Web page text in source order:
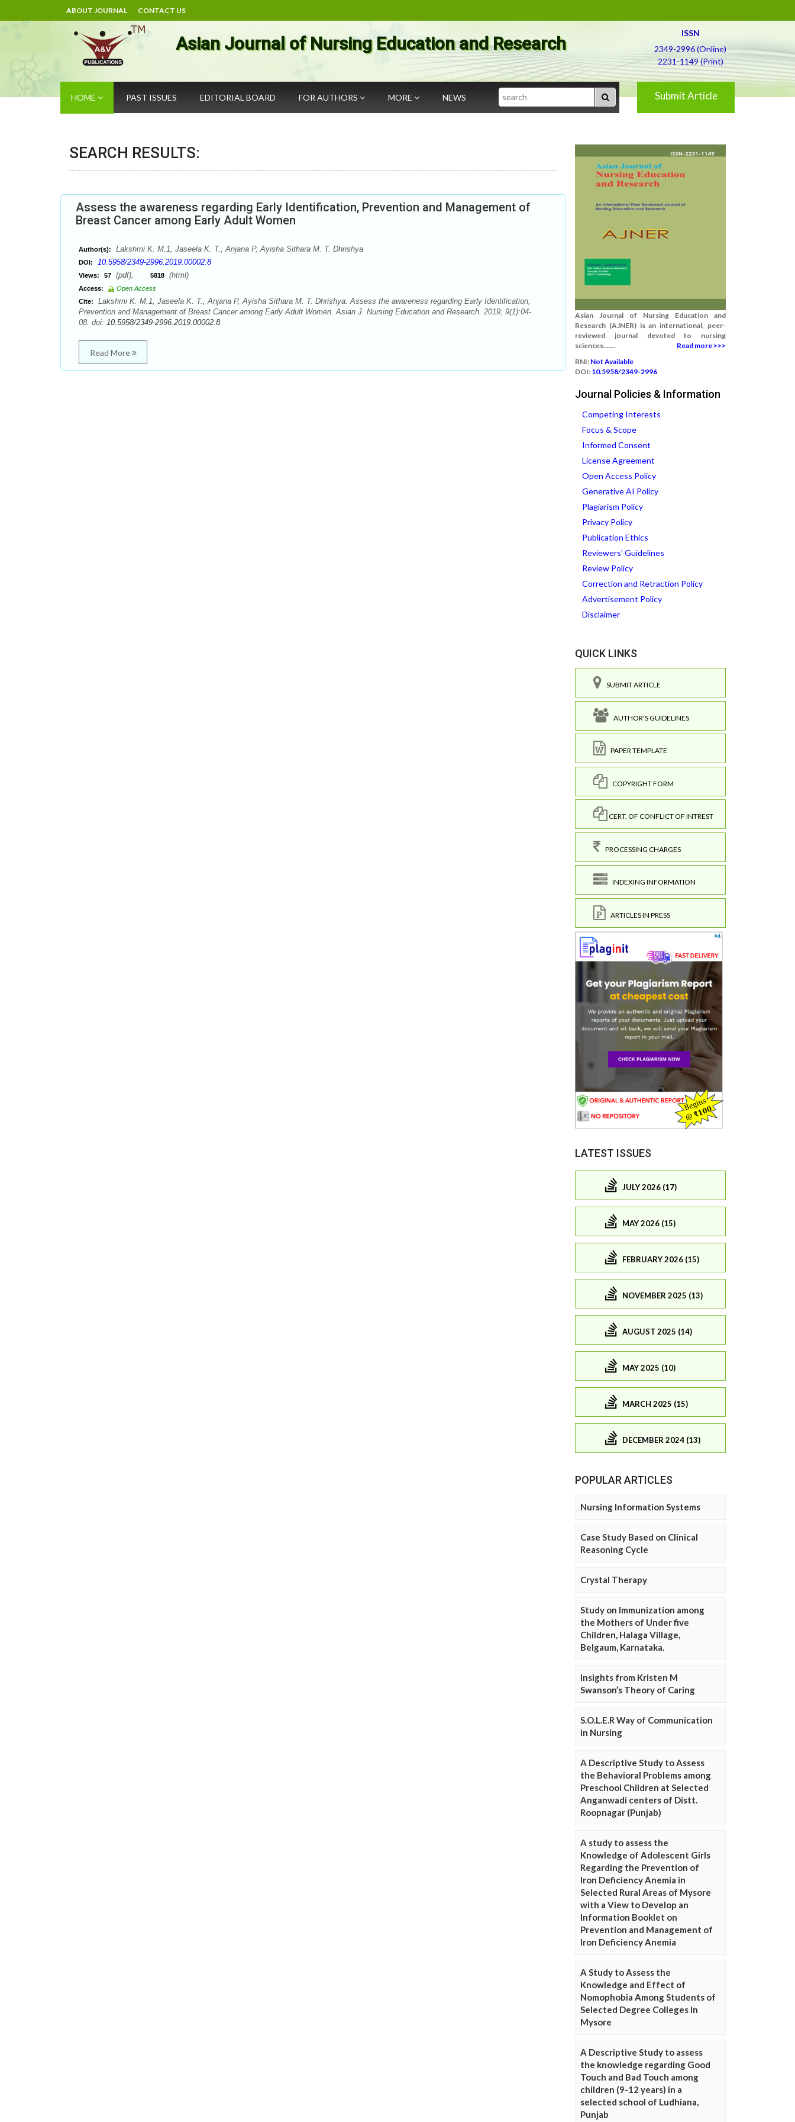
ABOUT JOURNAL CONTACT US
Asian Journal of Nursing Education and Research
ISSN
2349-2996 (Online)
2231-1149 (Print)
HOME PAST ISSUES EDITORIAL BOARD FOR AUTHORS MORE NEWS Search Submit Article
SEARCH RESULTS:
Assess the awareness regarding Early Identification, Prevention and Management of
Breast Cancer among Early Adult Women
Author(s): Lakshmi K. M.1, Jaseela K. T., Anjana P, Ayisha Sithara M. T. Dhrishya
DOI: 10.5958/2349-2996.2019.00002.8
Views: 57 (pdf), 5818 (html)
Access:
Open Access
Cite:
Lakshmi K. M.1, Jaseela K. T., Anjana P, Ayisha Sithara M. T. Dhrishya. Assess the awareness regarding Early Identification,
Prevention and Management of Breast Cancer among Early Adult Women. Asian J. Nursing Education and Research. 2019; 9(1):04-
08. doi: 10.5958/2349-2996.2019.00002.8
Read More
Asian Journal of Nursing Education and
Research (AJNER) is an international, peer-
reviewed journal devoted to nursing
sciences.......
Read more >>>
RNI: Not Available
DOI: 10.5958/2349-2996
Journal Policies & Information
Competing Interests
Focus & Scope
Informed Consent
License Agreement
Open Access Policy
Generative AI Policy
Plagiarism Policy
Privacy Policy
Publication Ethics
Reviewers' Guidelines
Review Policy
Correction and Retraction Policy
Advertisement Policy
Disclaimer
QUICK LINKS
SUBMIT ARTICLE
AUTHOR'S GUIDELINES
PAPER TEMPLATE
COPYRIGHT FORM
CERT. OF CONFLICT OF INTREST
PROCESSING CHARGES
INDEXING INFORMATION
ARTICLES IN PRESS
LATEST ISSUES
JULY 2026 (17)
MAY 2026 (15)
FEBRUARY 2026 (15)
NOVEMBER 2025 (13)
AUGUST 2025 (14)
MAY 2025 (10)
MARCH 2025 (15)
DECEMBER 2024 (13)
POPULAR ARTICLES
Nursing Information Systems
Case Study Based on Clinical
Reasoning Cycle
Crystal Therapy
Study on Immunization among
the Mothers of Under five
Children, Halaga Village,
Belgaum, Karnataka.
Insights from Kristen M
Swanson’s Theory of Caring
S.O.L.E.R Way of Communication
in Nursing
A Descriptive Study to Assess
the Behavioral Problems among
Preschool Children at Selected
Anganwadi centers of Distt.
Roopnagar (Punjab)
A study to assess the
Knowledge of Adolescent Girls
Regarding the Prevention of
Iron Deficiency Anemia in
Selected Rural Areas of Mysore
with a View to Develop an
Information Booklet on
Prevention and Management of
Iron Deficiency Anemia
A Study to Assess the
Knowledge and Effect of
Nomophobia Among Students of
Selected Degree Colleges in
Mysore
A Descriptive Study to assess
the knowledge regarding Good
Touch and Bad Touch among
children (9-12 years) in a
selected school of Ludhiana,
Punjab